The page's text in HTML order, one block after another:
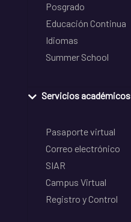
Posgrado
Educación Continua
Idiomas
Summer School
Servicios académicos
Pasaporte virtual
Correo electrónico
SIAR
Campus Virtual
Registro y Control